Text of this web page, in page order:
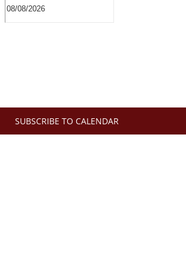
SUBSCRIBE TO CALENDAR